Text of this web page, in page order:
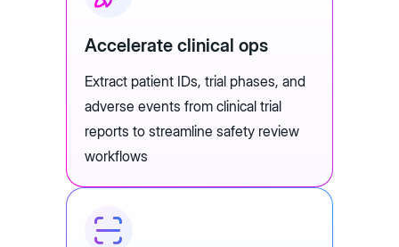
Accelerate clinical ops
Extract patient IDs, trial phases, and
adverse events from clinical trial
reports to streamline safety review
workflows